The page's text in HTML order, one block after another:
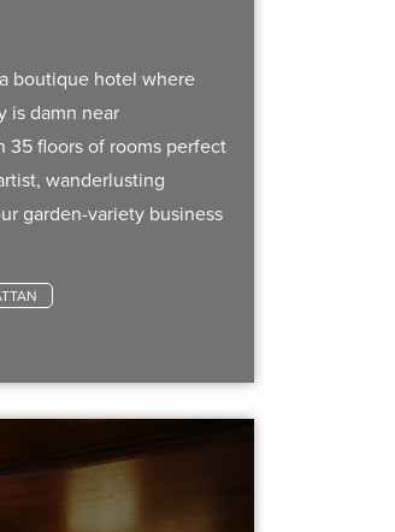
boutique hotel where
is damn near
35 floors of rooms perfect
wanderlusting
garden-variety business